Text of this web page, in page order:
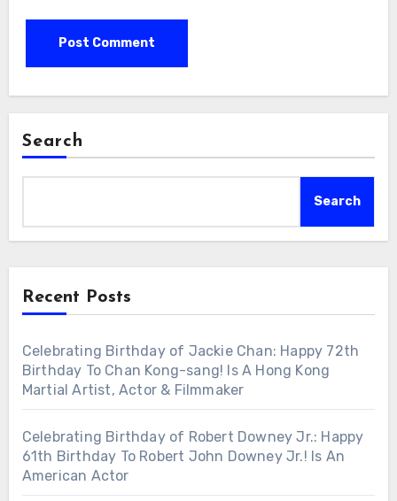
Search
Search
Recent Posts
Celebrating Birthday of Jackie Chan: Happy 72th
Birthday To Chan Kong-sang! Is A Hong Kong
Martial Artist, Actor & Filmmaker
Celebrating Birthday of Robert Downey Jr.: Happy
61th Birthday To Robert John Downey Jr.! Is An
American Actor